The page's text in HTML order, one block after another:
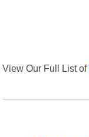
View Our Full List of